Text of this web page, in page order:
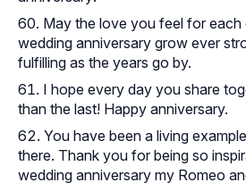
May the love you feel for
wedding anniversary grow ever
fulfilling as the years go by.
I hope every day you share
than the last! Happy anniversary.
You have been a living
there. Thank you for being so
wedding anniversary my Romeo